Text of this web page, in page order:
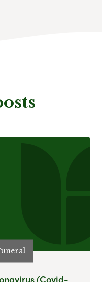
(Covid-